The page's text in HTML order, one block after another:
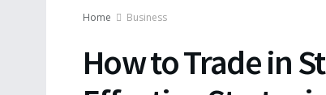
Home Business
How to Trade in